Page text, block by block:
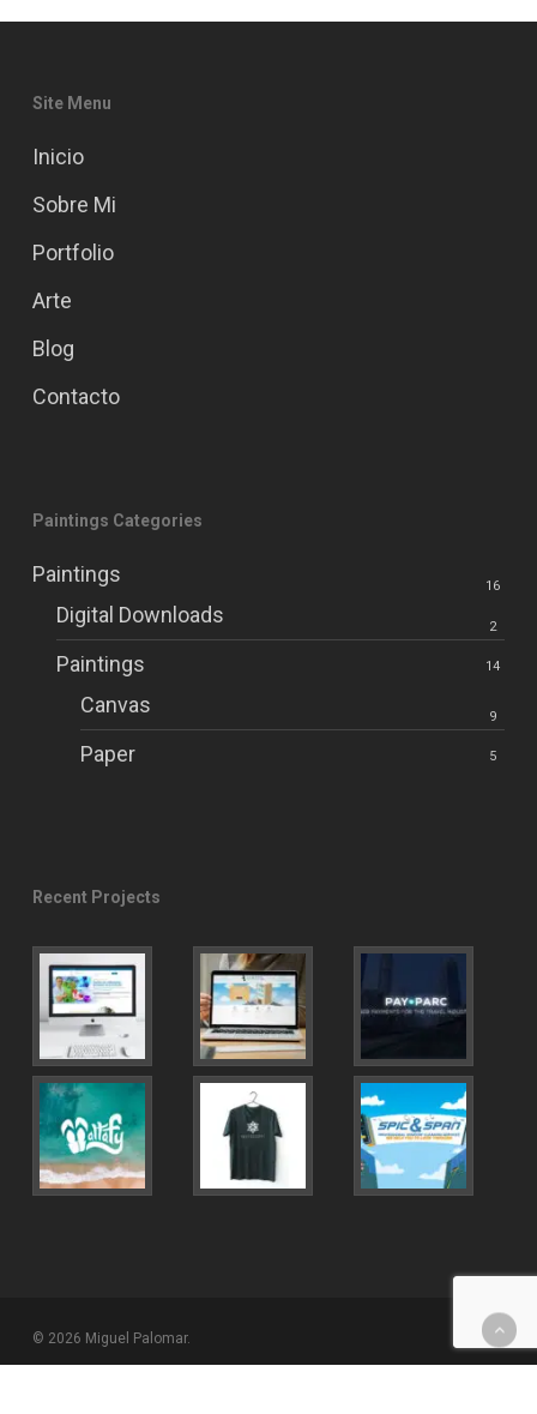
Site Menu
Inicio
Sobre Mi
Portfolio
Arte
Blog
Contacto
Paintings Categories
Paintings 16
Digital Downloads 2
Paintings 14
Canvas 9
Paper 5
Recent Projects
© 2026 Miguel Palomar.